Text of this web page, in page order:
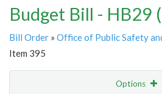
Budget Bill - HB29
Bill Order » Office of Public Safety
Item 395
Options